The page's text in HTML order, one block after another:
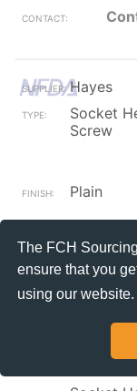
The FCH
ensure that you
using our website.
Hayes
Socket
Screw
Plain
3/8
a286